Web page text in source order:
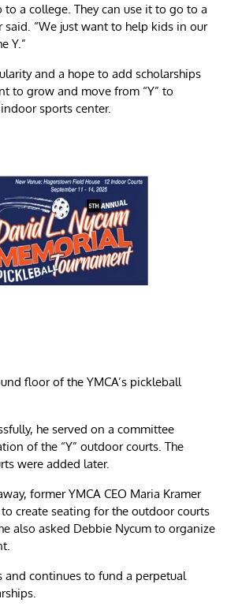
to a college. They can use it to go to a
said. “We just want to help kids in our
Y.”
and a hope to add scholarships
to grow and move from “Y” to
sports center.
floor of the YMCA’s pickleball
he served on a committee
of the “Y” outdoor courts. The
were added later.
former YMCA CEO Maria Kramer
create seating for the outdoor courts
also asked Debbie Nycum to organize
and continues to fund a perpetual